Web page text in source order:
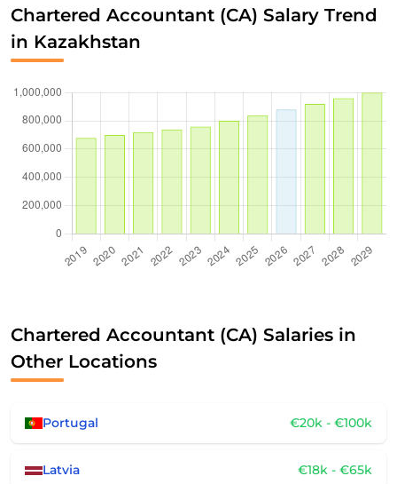
Chartered Accountant (CA) Salary Trend
in Kazakhstan
Chartered Accountant (CA) Salaries in
Other Locations
Portugal €20k - €100k
Latvia €18k - €65k